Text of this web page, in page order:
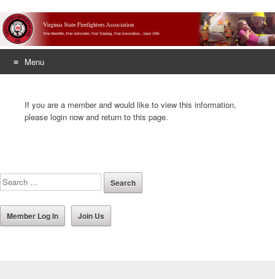
Menu
contentIf you are a member and would like to view this information,
please login now and return to this page.
Member Log In Join Us